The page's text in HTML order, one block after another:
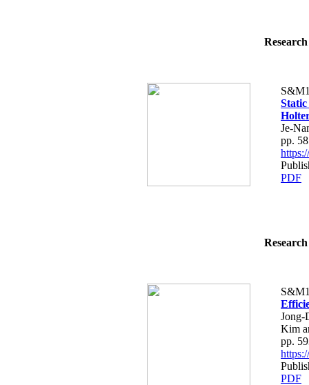
Je-
pp.
PDF
Jong-
Kim
pp.
PDF